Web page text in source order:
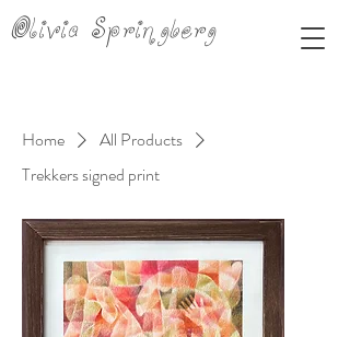
Olivia Springberg
Home
All Products
Trekkers signed print